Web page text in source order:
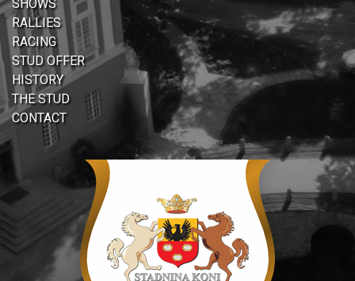
SHOWS
RALLIES
RACING
STUD OFFER
HISTORY
THE STUD
CONTACT